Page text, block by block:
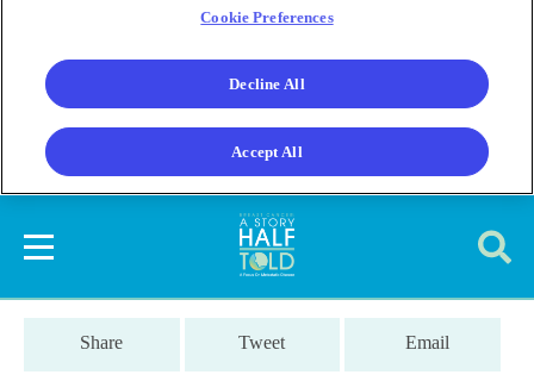
Share Tweet Email
Cookie Preferences
Decline All
Accept All